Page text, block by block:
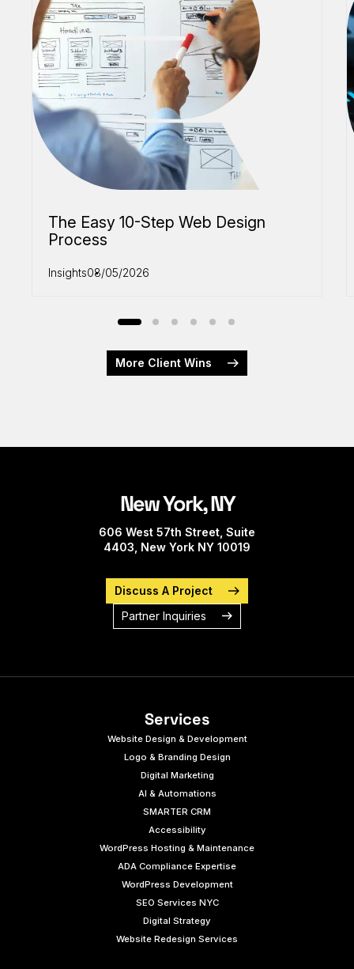
The Easy 10-Step Web Design
Process
Insights08/05/2026
More Client Wins
New York, NY
606 West 57th Street, Suite
4403, New York NY 10019
Discuss A Project
Partner Inquiries
Services
Website Design & Development
Logo & Branding Design
Digital Marketing
AI & Automations
SMARTER CRM
Accessibility
WordPress Hosting & Maintenance
ADA Compliance Expertise
WordPress Development
SEO Services NYC
Digital Strategy
Website Redesign Services